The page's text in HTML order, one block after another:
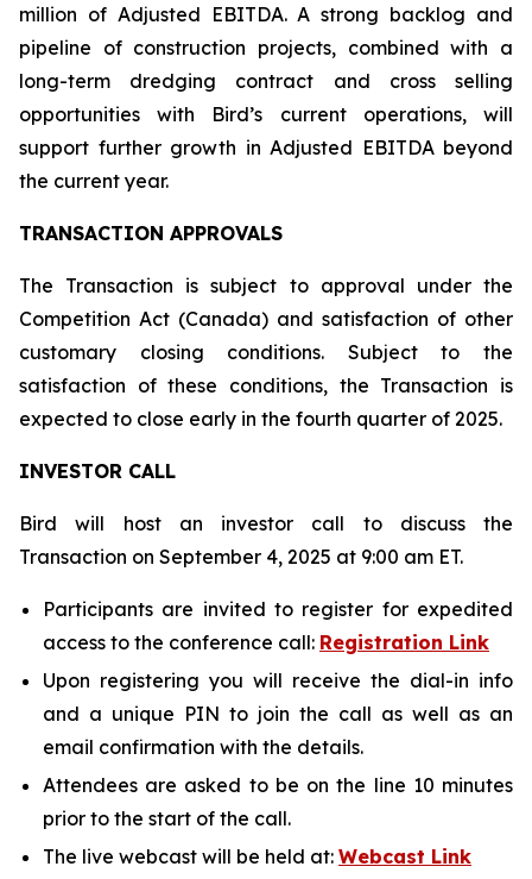
million of Adjusted EBITDA. A strong backlog and
pipeline of construction projects, combined with a
long-term dredging contract and cross selling
opportunities with Bird’s current operations, will
support further growth in Adjusted EBITDA beyond
the current year.
TRANSACTION APPROVALS
The Transaction is subject to approval under the
Competition Act (Canada) and satisfaction of other
customary closing conditions. Subject to the
satisfaction of these conditions, the Transaction is
expected to close early in the fourth quarter of 2025.
INVESTOR CALL
Bird will host an investor call to discuss the
Transaction on September 4, 2025 at 9:00 am ET.
Participants are invited to register for expedited
access to the conference call: Registration Link
Upon registering you will receive the dial-in info
and a unique PIN to join the call as well as an
email confirmation with the details.
Attendees are asked to be on the line 10 minutes
prior to the start of the call.
The live webcast will be held at: Webcast Link